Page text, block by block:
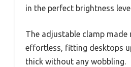
in the perfect brightness
The adjustable clamp made
effortless, fitting desktops
thick without any wobbling.